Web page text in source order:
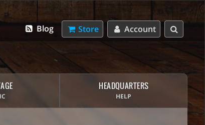
Account
Store
Blog
HEADQUARTERS
HELP